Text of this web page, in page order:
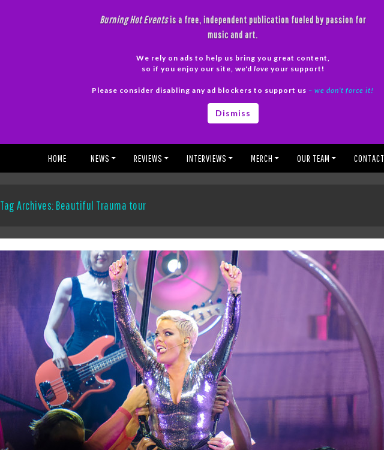
Burning Hot Eventsis a free, independent publication fueled by passion for
music and art.
We rely on ads to help us bring you great content,
so if you enjoy our site, we'd love your support!
Please consider disabling any ad blockers to support us – we don’t force it!
Dismiss
HOME NEWS REVIEWS INTERVIEWS MERCH OUR TEAM CONTACT
Tag Archives: Beautiful Trauma tour